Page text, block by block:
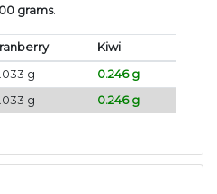
grams.
Kiwi
g
0.246 g
g 0.246 g